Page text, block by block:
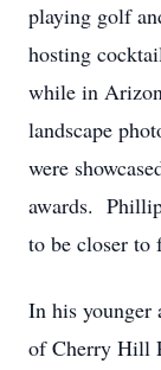
playing golf
hosting
while in
landscape
were
awards.
to be closer to
In his younger
of Cherry Hill